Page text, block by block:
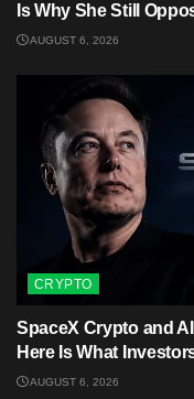
Is Why She Still
AUGUST 6, 2026
CRYPTO
SpaceX Crypto and
Here Is What
AUGUST 6, 2026